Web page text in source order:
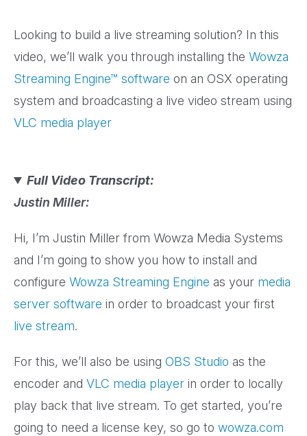
Looking to build a live streaming solution? In this
video, we’ll walk you through installing the Wowza
Streaming Engine™ software on an OSX operating
system and broadcasting a live video stream using
VLC media player
Full Video Transcript:
Justin Miller:
Hi, I’m Justin Miller from Wowza Media Systems
and I’m going to show you how to install and
configure Wowza Streaming Engine as your media
server software in order to broadcast your first
live stream.
For this, we’ll also be using OBS Studio as the
encoder and VLC media player in order to locally
play back that live stream. To get started, you’re
going to need a license key, so go to wowza.com